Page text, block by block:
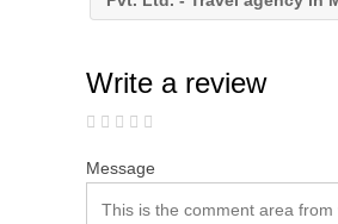
Write a review
Message